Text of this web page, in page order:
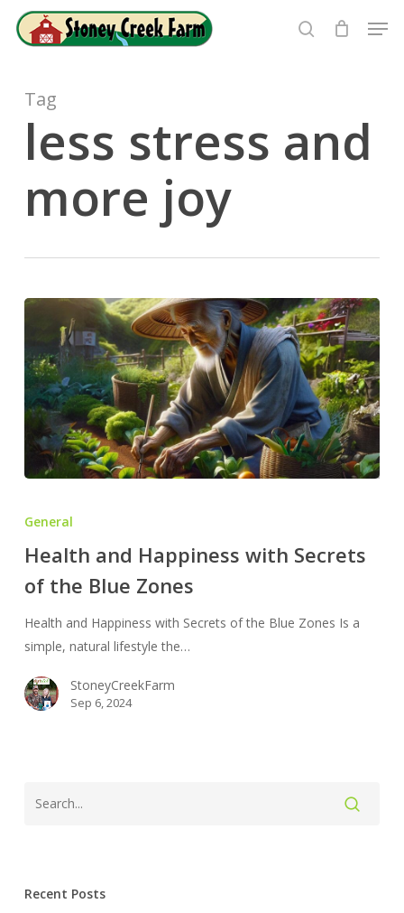
search
Tag
less stress and
more joy
with
Secrets
the
Blue
Zones
General
Health and Happiness with Secrets
of the Blue Zones
Health and Happiness with Secrets of the Blue Zones Is a
simple, natural lifestyle the…
StoneyCreekFarm
Sep 6, 2024
Recent Posts